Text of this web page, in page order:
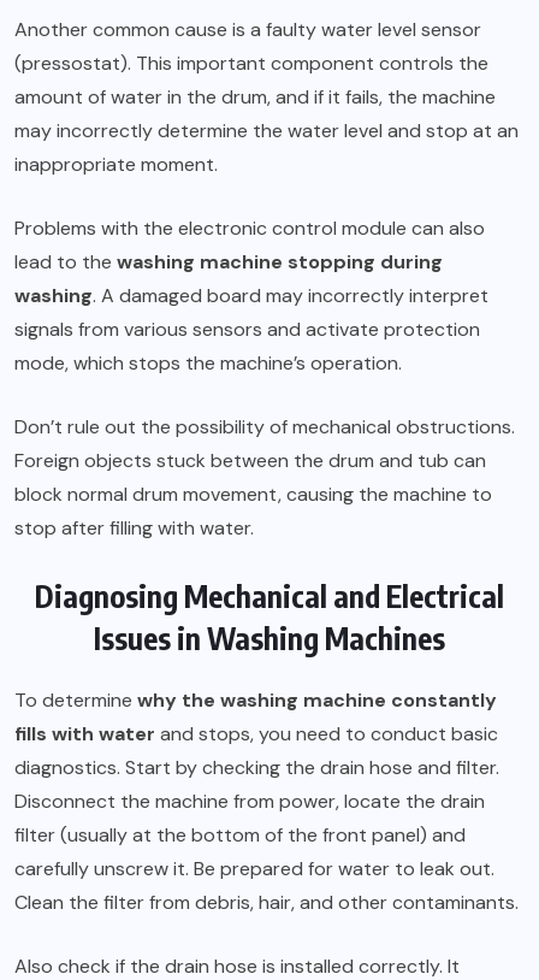
Another common cause is a faulty water level sensor
(pressostat). This important component controls the
amount of water in the drum, and if it fails, the machine
may incorrectly determine the water level and stop at an
inappropriate moment.
Problems with the electronic control module can also
lead to the washing machine stopping during
washing. A damaged board may incorrectly interpret
signals from various sensors and activate protection
mode, which stops the machine’s operation.
Don’t rule out the possibility of mechanical obstructions.
Foreign objects stuck between the drum and tub can
block normal drum movement, causing the machine to
stop after filling with water.
Diagnosing Mechanical and Electrical
Issues in Washing Machines
To determine why the washing machine constantly
fills with water and stops, you need to conduct basic
diagnostics. Start by checking the drain hose and filter.
Disconnect the machine from power, locate the drain
filter (usually at the bottom of the front panel) and
carefully unscrew it. Be prepared for water to leak out.
Clean the filter from debris, hair, and other contaminants.
Also check if the drain hose is installed correctly. It